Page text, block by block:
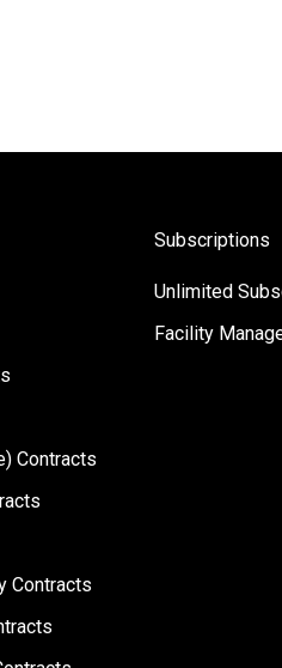
Contracts
Contracts
Subscriptions
Unlimited
Facility